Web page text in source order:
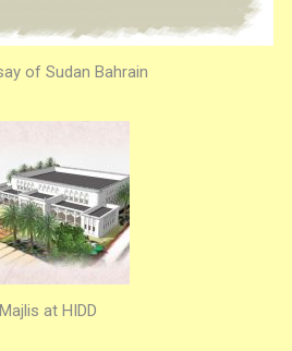
of Sudan Bahrain
Majlis at HIDD